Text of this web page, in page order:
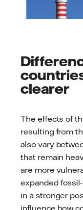
clearer
The effects of
resulting from
also vary
that remain
are more
expanded
in a stronger
influence how